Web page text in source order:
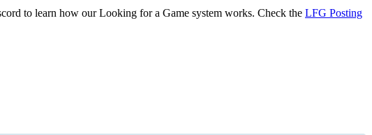
to learn how our Looking for a Game system works. Check the LFG Posting